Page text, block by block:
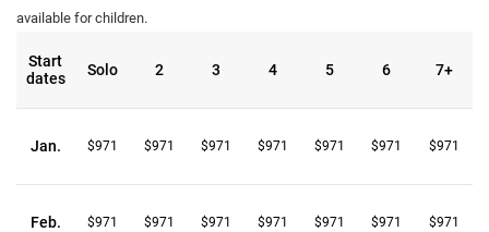
available for children.
Start
dates
Solo 2 3 4 5 6 7+
Jan. $971 $971 $971 $971 $971 $971 $971
Feb. $971 $971 $971 $971 $971 $971 $971